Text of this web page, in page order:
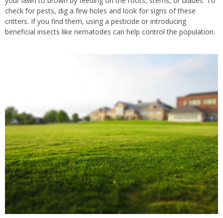
check for pests, dig a few holes and look for signs of these
critters. If you find them, using a pesticide or introducing
beneficial insects like nematodes can help control the population.